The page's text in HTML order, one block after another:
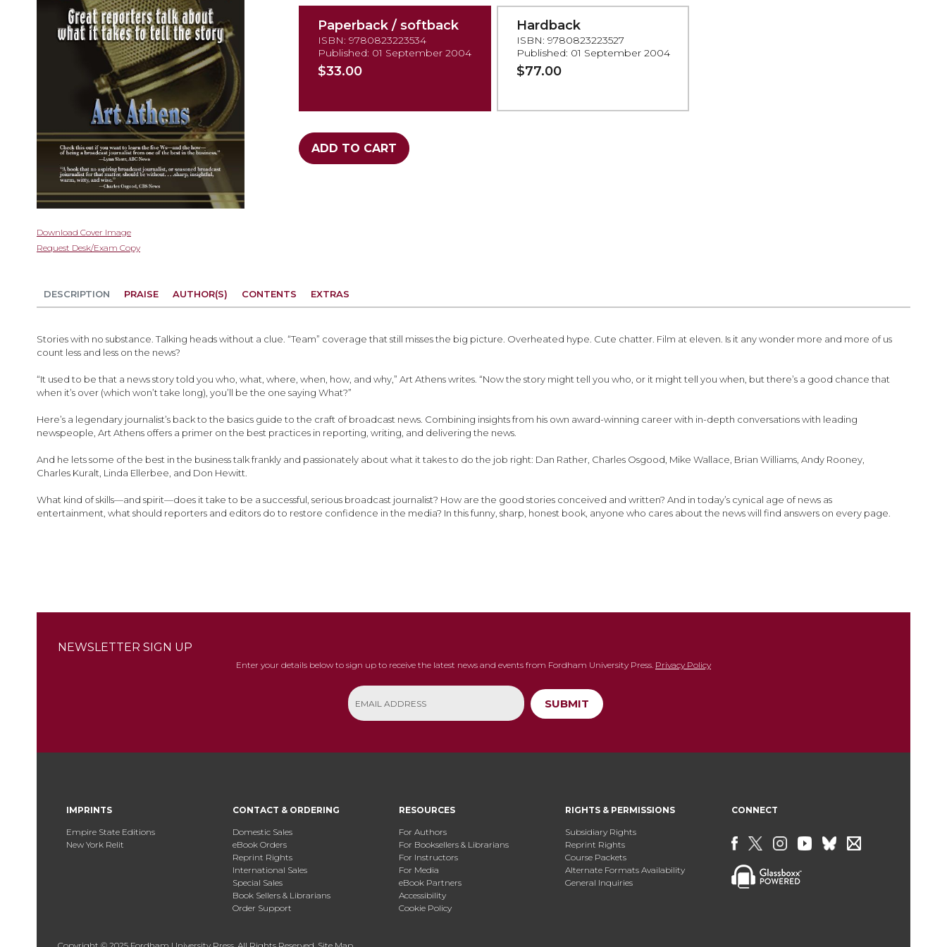
gallery
Skip
to
of
the
gallery
Download Cover Image
Request Desk/Exam Copy
Paperback / softback
ISBN: 9780823223534
Published: 01 September 2004
$33.00
Hardback
ISBN: 9780823223527
Published: 01 September 2004
$77.00
ADD TO CART
DESCRIPTION
Stories with no substance. Talking heads without a clue. “Team” coverage that still misses the big picture. Overheated hype. Cute chatter. Film at eleven. Is it any wonder more and more of us
count less and less on the news?
“It used to be that a news story told you who, what, where, when, how, and why,” Art Athens writes. “Now the story might tell you who, or it might tell you when, but there’s a good chance that
when it’s over (which won’t take long), you’ll be the one saying What?”
Here’s a legendary journalist’s back to the basics guide to the craft of broadcast news. Combining insights from his own award-winning career with in-depth conversations with leading
newspeople, Art Athens offers a primer on the best practices in reporting, writing, and delivering the news.
And he lets some of the best in the business talk frankly and passionately about what it takes to do the job right: Dan Rather, Charles Osgood, Mike Wallace, Brian Williams, Andy Rooney,
Charles Kuralt, Linda Ellerbee, and Don Hewitt.
What kind of skills—and spirit—does it take to be a successful, serious broadcast journalist? How are the good stories conceived and written? And in today’s cynical age of news as
entertainment, what should reporters and editors do to restore confidence in the media? In this funny, sharp, honest book, anyone who cares about the news will find answers on every page.
PRAISE AUTHOR(S) CONTENTS EXTRAS
NEWSLETTER SIGN UP
Enter your details below to sign up to receive the latest news and events from Fordham University Press. Privacy Policy
SUBMIT
IMPRINTS
Empire State Editions
New York Relit
CONTACT & ORDERING
Domestic Sales
eBook Orders
Reprint Rights
International Sales
Special Sales
Book Sellers & Librarians
Order Support
RESOURCES
For Authors
For Booksellers & Librarians
For Instructors
For Media
eBook Partners
Accessibility
Cookie Policy
RIGHTS & PERMISSIONS
Subsidiary Rights
Reprint Rights
Course Packets
Alternate Formats Availability
General Inquiries
CONNECT